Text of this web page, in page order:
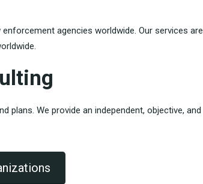
agencies worldwide. Our services are
plans. We provide an independent, objective, and